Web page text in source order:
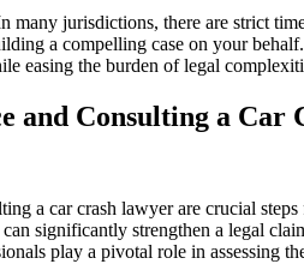
many jurisdictions, there are strict
a compelling case on your
easing the burden of legal
and Consulting a Car
a car crash lawyer are crucial
significantly strengthen a legal
play a pivotal role in assessing